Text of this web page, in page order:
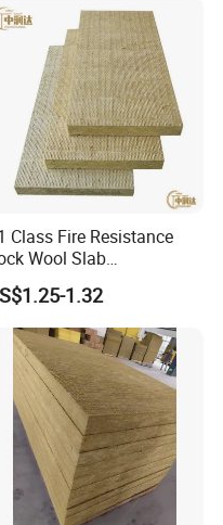
Material
Class Fire Resistance
Wool Slab
Size Building
Rockwool
Batt Insulation
Rock Wool Board
1.32